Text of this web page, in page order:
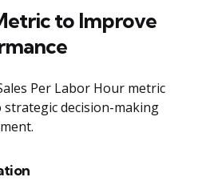
to Improve
Per Labor Hour metric
decision-making